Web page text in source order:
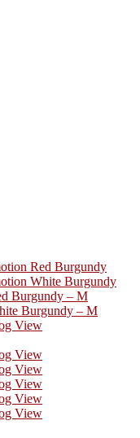
Red Burgundy
White Burgundy
Burgundy – M
Burgundy – M
View
View
View
View
View
View